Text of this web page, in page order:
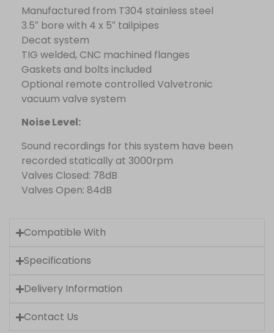
Manufactured from T304 stainless steel
3.5″ bore with 4 x 5″ tailpipes
Decat system
TIG welded, CNC machined flanges
Gaskets and bolts included
Optional remote controlled Valvetronic
vacuum valve system
Noise Level:
Sound recordings for this system have been
recorded statically at 3000rpm
Valves Closed: 78dB
Valves Open: 84dB
Compatible With
Specifications
Delivery Information
Contact Us